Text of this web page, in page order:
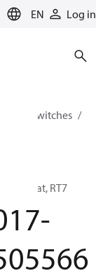
EN Log in
Switches
Thermostat, RT7